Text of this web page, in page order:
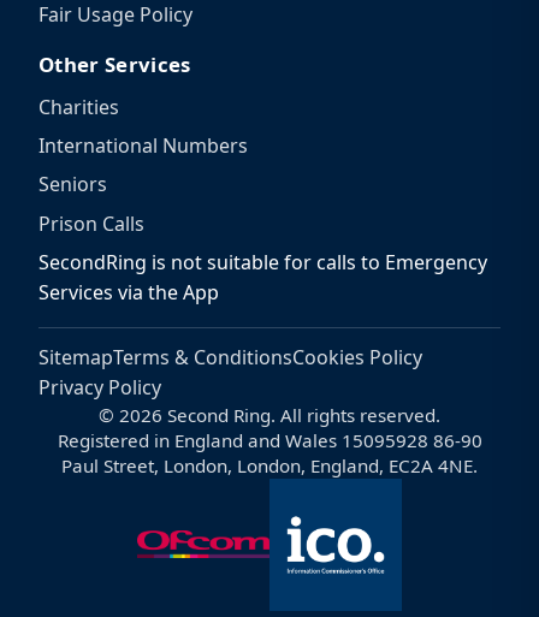
Fair Usage Policy
Other Services
Charities
International Numbers
Seniors
Prison Calls
SecondRing is not suitable for calls to Emergency
Services via the App
SitemapTerms & ConditionsCookies Policy
Privacy Policy
© 2026 Second Ring. All rights reserved.
Registered in England and Wales 15095928 86-90
Paul Street, London, London, England, EC2A 4NE.